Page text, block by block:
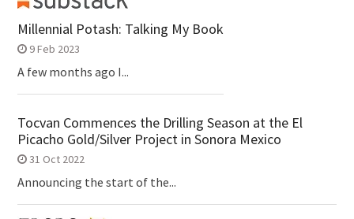
Millennial Potash: Talking My Book
9 Feb 2023
A few months ago I...
Tocvan Commences the Drilling Season at the El
Picacho Gold/Silver Project in Sonora Mexico
31 Oct 2022
Announcing the start of the...